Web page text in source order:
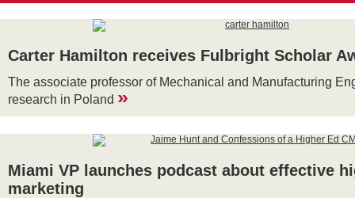
Carter Hamilton receives Fulbright Scholar
The associate professor of Mechanical and Manufacturing
research in Poland »
Miami VP launches podcast about effective
marketing